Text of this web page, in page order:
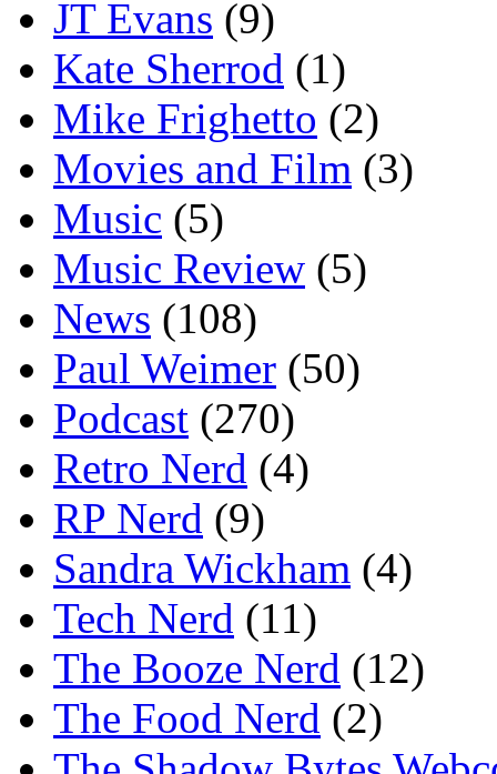
JT Evans (9)
Kate Sherrod (1)
Mike Frighetto (2)
Movies and Film (3)
Music (5)
Music Review (5)
News (108)
Paul Weimer (50)
Podcast (270)
Retro Nerd (4)
RP Nerd (9)
Sandra Wickham (4)
Tech Nerd (11)
The Booze Nerd (12)
The Food Nerd (2)